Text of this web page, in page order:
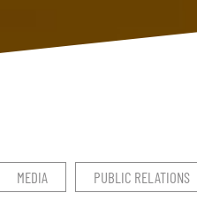
MEDIA PUBLIC RELATIONS